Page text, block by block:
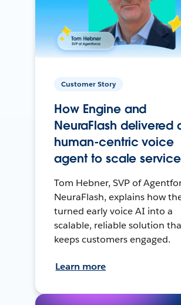
Customer Story
How Engine and
NeuraFlash delivered
human-centric voice
agent to scale service
Tom Hebner, SVP of
NeuraFlash, explains how
turned early voice AI into a
scalable, reliable solution
keeps customers engaged.
Learn more